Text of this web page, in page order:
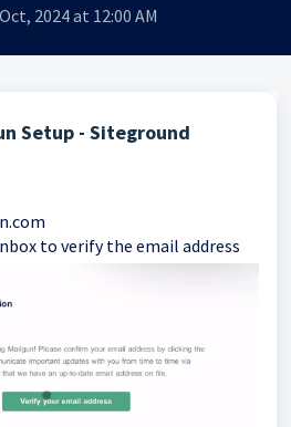
2024 at 12:00 AM
Setup - Siteground
to verify the email address